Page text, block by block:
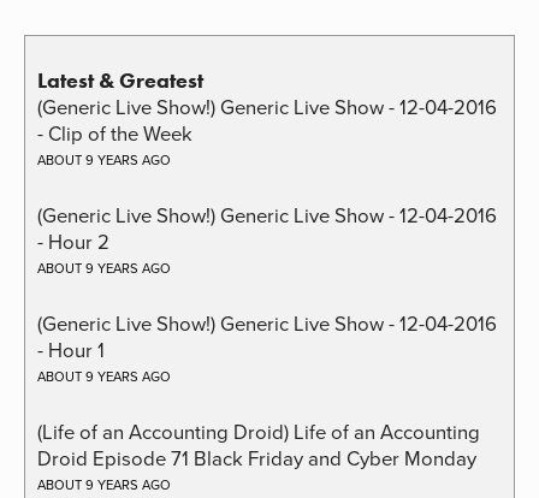
Latest & Greatest
(Generic Live Show!) Generic Live Show - 12-04-2016
- Clip of the Week
ABOUT 9 YEARS AGO
(Generic Live Show!) Generic Live Show - 12-04-2016
- Hour 2
ABOUT 9 YEARS AGO
(Generic Live Show!) Generic Live Show - 12-04-2016
- Hour 1
ABOUT 9 YEARS AGO
(Life of an Accounting Droid) Life of an Accounting
Droid Episode 71 Black Friday and Cyber Monday
ABOUT 9 YEARS AGO